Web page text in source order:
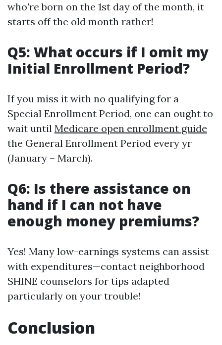
who're born on the 1st day of the month, it
starts off the old month rather!
Q5: What occurs if I omit my
Initial Enrollment Period?
If you miss it with no qualifying for a
Special Enrollment Period, one can ought to
wait until Medicare open enrollment guide
the General Enrollment Period every yr
(January – March).
Q6: Is there assistance on
hand if I can not have
enough money premiums?
Yes! Many low-earnings systems can assist
with expenditures—contact neighborhood
SHINE counselors for tips adapted
particularly on your trouble!
Conclusion